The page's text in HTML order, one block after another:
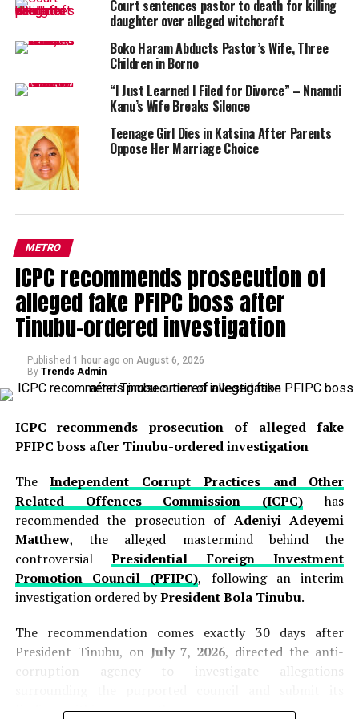
Court sentences pastor to death for killing
daughter over alleged witchcraft
Boko Haram Abducts Pastor’s Wife, Three
Children in Borno
“I Just Learned I Filed for Divorce” – Nnamdi
Kanu’s Wife Breaks Silence
Teenage Girl Dies in Katsina After Parents
Oppose Her Marriage Choice
METRO
ICPC recommends prosecution of
alleged fake PFIPC boss after
Tinubu-ordered investigation
Published 1 hour ago on August 6, 2026
By Trends Admin
ICPC recommends prosecution of alleged fake
PFIPC boss after Tinubu-ordered investigation
TheIndependent Corrupt Practices and Other
Related Offences Commission (ICPC) has
recommended the prosecution of Adeniyi Adeyemi
Matthew, the alleged mastermind behind the
controversialPresidential Foreign Investment
Promotion Council (PFIPC), following an interim
investigation ordered byPresident Bola Tinubu.
The recommendation comes exactly 30 days after
President Tinubu, on July 7, 2026, directed the anti-
corruption agency to investigate allegations
findings within one month.